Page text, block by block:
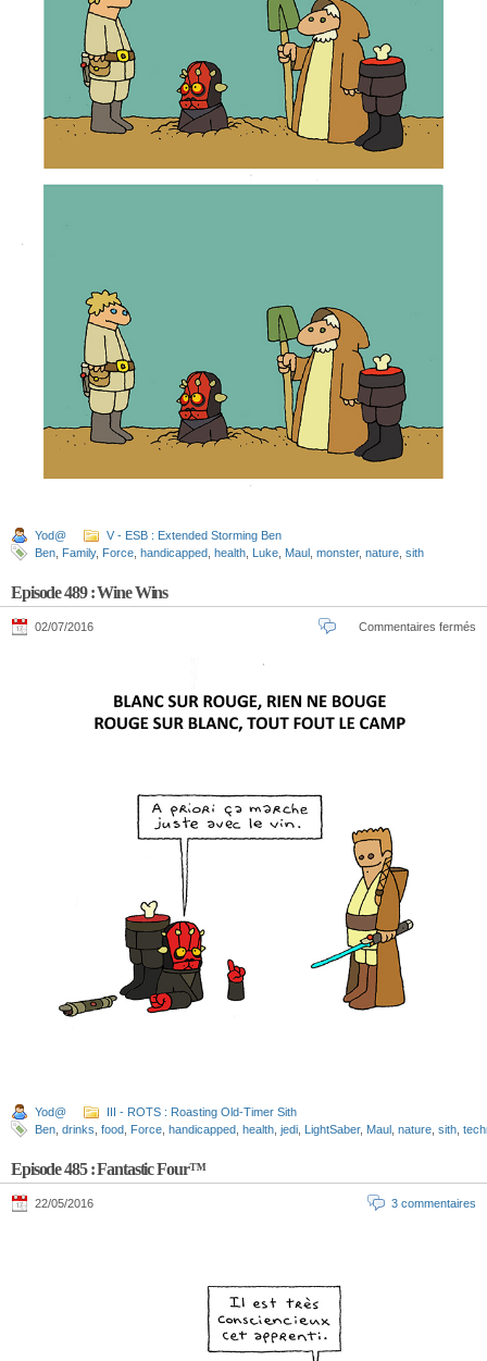
Yod@
V - ESB : Extended Storming Ben
Ben
Family, Force handicapped health Luke Maul monster, nature sith
Episode 489 : Wine Wins
02/07/2016 Commentaires fermés
Yod@
III - ROTS : Roasting Old-Timer Sith
Ben drinks food Force handicapped health jedi LightSaber, Maul nature sith
Episode 485 : Fantastic Four™
22/05/2016 3 commentaires